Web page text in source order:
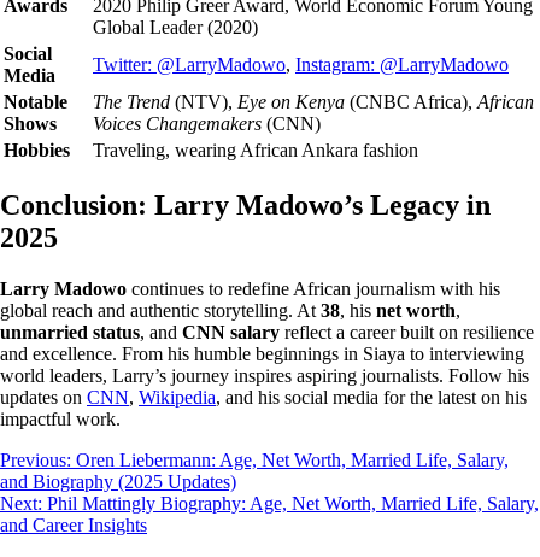
Awards
2020 Philip Greer Award, World Economic Forum Young
Global Leader (2020)
Social
Media
Twitter: @LarryMadowo, Instagram: @LarryMadowo
Notable
Shows
The Trend (NTV), Eye on Kenya (CNBC Africa), African
Voices Changemakers (CNN)
Hobbies
Traveling, wearing African Ankara fashion
Conclusion: Larry Madowo’s Legacy in
2025
Larry Madowo continues to redefine African journalism with his
global reach and authentic storytelling. At 38, his net worth,
unmarried status, and CNN salary reflect a career built on resilience
and excellence. From his humble beginnings in Siaya to interviewing
world leaders, Larry’s journey inspires aspiring journalists. Follow his
updates on CNN, Wikipedia, and his social media for the latest on his
impactful work.
Post
navigation
Previous: Oren Liebermann: Age, Net Worth, Married Life, Salary,
and Biography (2025 Updates)
Next: Phil Mattingly Biography: Age, Net Worth, Married Life, Salary,
and Career Insights